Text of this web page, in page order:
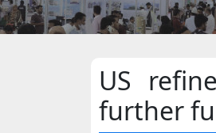
US
further